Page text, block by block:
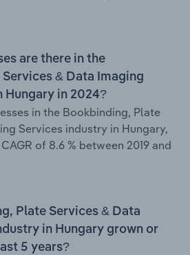
are there in the
& Data Imaging
Hungary in 2024?
in the Bookbinding, Plate
Services industry in Hungary,
of 8.6 % between 2019 and
Plate Services & Data
in Hungary grown or
5 years?